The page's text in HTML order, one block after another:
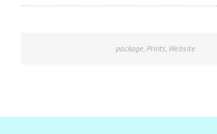
package, Prints, Website